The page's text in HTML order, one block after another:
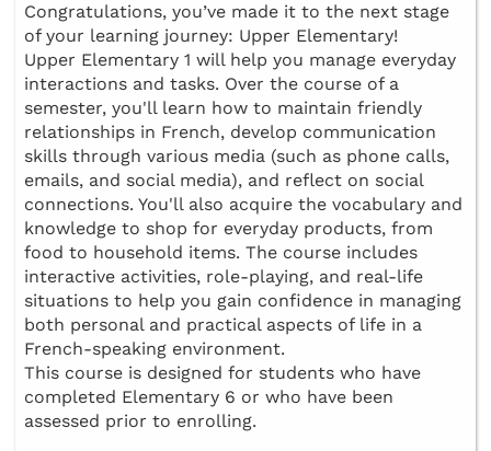
Congratulations, you’ve made it to the next stage
of your learning journey: Upper Elementary!
Upper Elementary 1 will help you manage everyday
interactions and tasks. Over the course of a
semester, you'll learn how to maintain friendly
relationships in French, develop communication
skills through various media (such as phone calls,
emails, and social media), and reflect on social
connections. You'll also acquire the vocabulary and
knowledge to shop for everyday products, from
food to household items. The course includes
interactive activities, role-playing, and real-life
situations to help you gain confidence in managing
both personal and practical aspects of life in a
French-speaking environment.
This course is designed for students who have
completed Elementary 6 or who have been
assessed prior to enrolling.